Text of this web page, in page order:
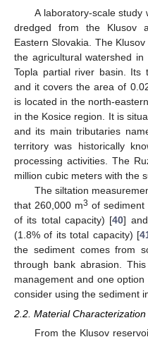
A laboratory-scale
dredged from the Klusov
Eastern Slovakia. The
the agricultural watershed
Topla partial river basin. Its
and it covers the area of
is located in the north-
in the Kosice region. It is
and its main tributaries
territory was historically
processing activities. The
million cubic meters with the
The siltation
that 260,000 m3 of sediment
of its total capacity) [40]
(1.8% of its total capacity) [
the sediment comes from
through bank abrasion.
management and one
consider using the sediment
2.2. Material Characterization
From the Klusov